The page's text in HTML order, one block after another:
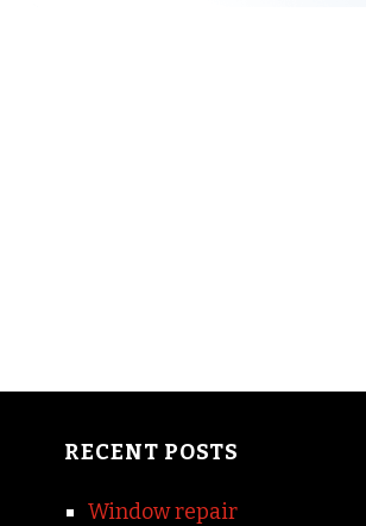
RECENT POSTS
Window repair